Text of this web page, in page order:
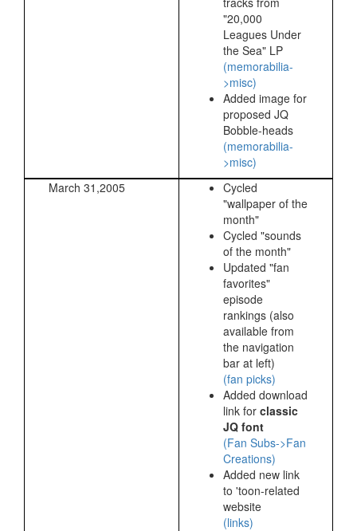
"20,000
Leagues Under
the Sea" LP
(memorabilia-
>misc)
Added image for
proposed JQ
Bobble-heads
(memorabilia-
>misc)
March 31,2005
Cycled
"wallpaper of the
month"
Cycled "sounds
of the month"
Updated "fan
favorites"
episode
rankings (also
available from
the navigation
bar at left)
(fan picks)
Added download
link for classic
JQ font
(Fan Subs->Fan
Creations)
Added new link
to 'toon-related
website
(links)